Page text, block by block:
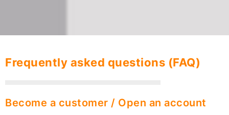
Frequently asked questions (FAQ)
Become a customer / Open an account